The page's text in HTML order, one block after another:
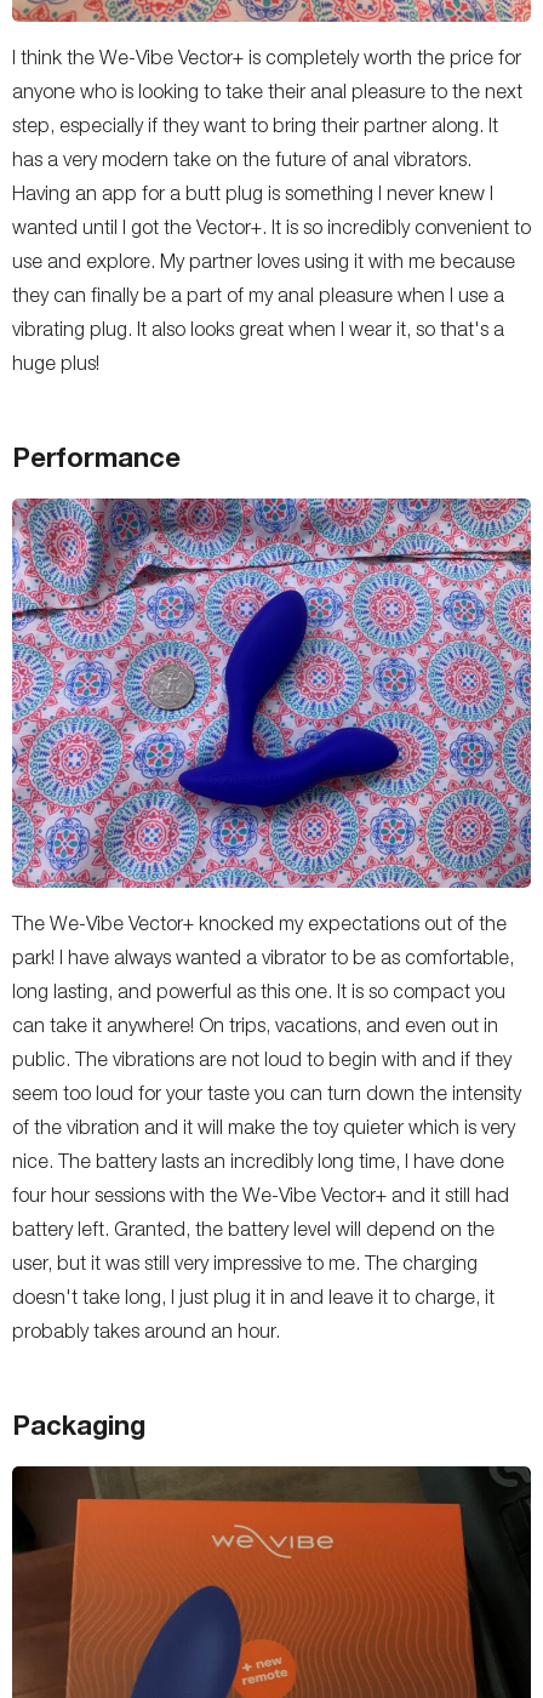
I think the We-Vibe Vector+ is completely worth the price for
anyone who is looking to take their anal pleasure to the next
step, especially if they want to bring their partner along. It
has a very modern take on the future of anal vibrators.
Having an app for a butt plug is something I never knew I
wanted until I got the Vector+. It is so incredibly convenient to
use and explore. My partner loves using it with me because
they can finally be a part of my anal pleasure when I use a
vibrating plug. It also looks great when I wear it, so that's a
huge plus!
Performance
The We-Vibe Vector+ knocked my expectations out of the
park! I have always wanted a vibrator to be as comfortable,
long lasting, and powerful as this one. It is so compact you
can take it anywhere! On trips, vacations, and even out in
public. The vibrations are not loud to begin with and if they
seem too loud for your taste you can turn down the intensity
of the vibration and it will make the toy quieter which is very
nice. The battery lasts an incredibly long time, I have done
four hour sessions with the We-Vibe Vector+ and it still had
battery left. Granted, the battery level will depend on the
user, but it was still very impressive to me. The charging
doesn't take long, I just plug it in and leave it to charge, it
probably takes around an hour.
Packaging